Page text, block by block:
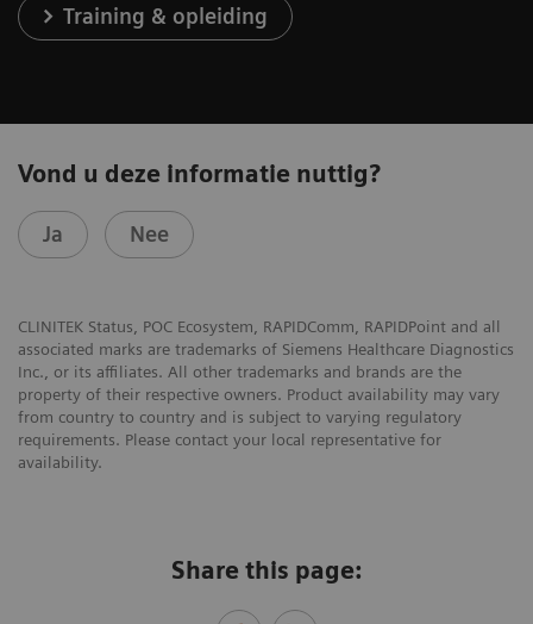
Training & opleiding
Vond u deze informatie nuttig?
Ja Nee
CLINITEK Status, POC Ecosystem, RAPIDComm, RAPIDPoint and all
associated marks are trademarks of Siemens Healthcare Diagnostics
Inc., or its affiliates. All other trademarks and brands are the
property of their respective owners. Product availability may vary
from country to country and is subject to varying regulatory
requirements. Please contact your local representative for
availability.
Share this page: